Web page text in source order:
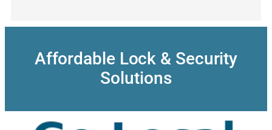
Affordable Lock & Security
Solutions